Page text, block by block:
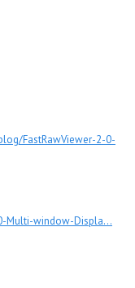
FastRawViewer-2-0-
Multi-window-Displa...